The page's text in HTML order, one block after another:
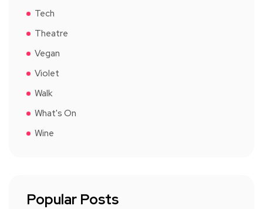
Tech
Theatre
Vegan
Violet
Walk
What's On
Wine
Popular Posts